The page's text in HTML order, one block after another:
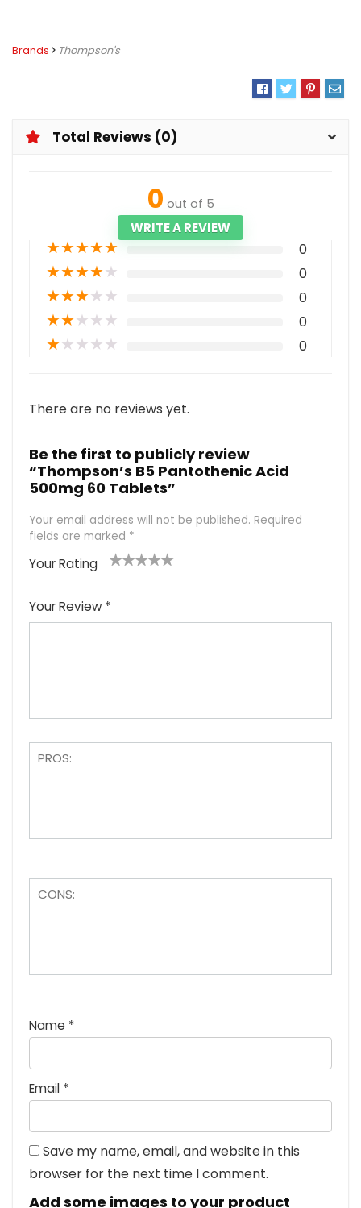
Brands Thompson's
Total Reviews (0)
0 out of 5
WRITE A REVIEW
★★★★★ 0
★★★★★ 0
★★★★★ 0
★★★★★ 0
★★★★★ 0
There are no reviews yet.
Be the first to publicly review
“Thompson’s B5 Pantothenic Acid
500mg 60 Tablets”
Your email address will not be published. Required
fields are marked *
Your Rating
Your Review *
Name *
Email *
Save my name, email, and website in this
browser for the next time I comment.
Add some images to your product